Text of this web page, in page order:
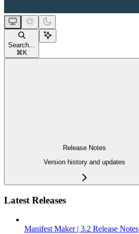
Search...
⌘ K
Release Notes
Version history and updates
Latest Releases
Manifest Maker | 3.2 Release Notes